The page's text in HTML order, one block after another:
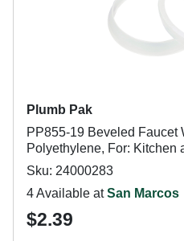
Plumb Pak
PP855-19 Beveled Faucet
Polyethylene, For: Kitchen
Sku: 24000283
4 Available atSan Marcos
$2.39